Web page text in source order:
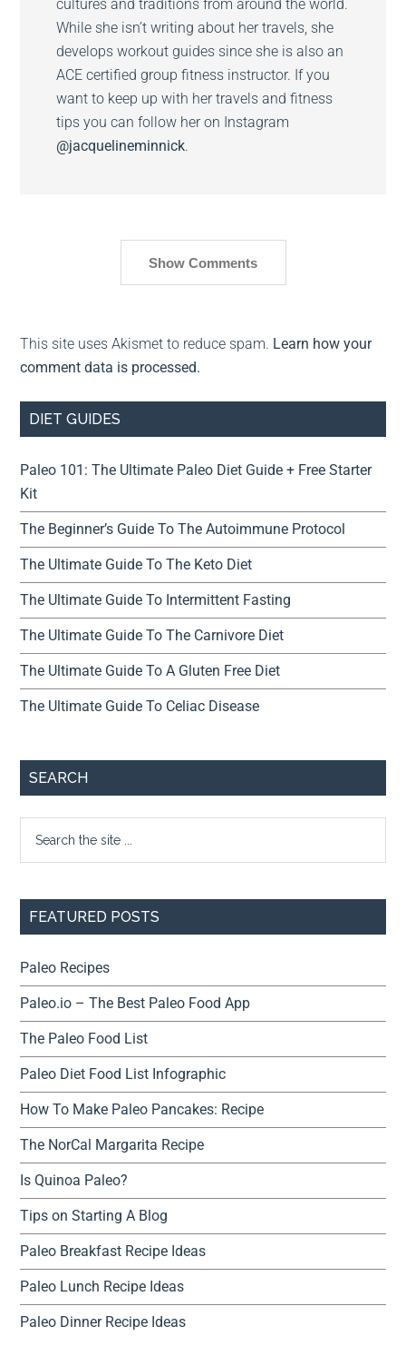
cultures and traditions from around the world.
While she isn’t writing about her travels, she
develops workout guides since she is also an
ACE certified group fitness instructor. If you
want to keep up with her travels and fitness
tips you can follow her on Instagram
@jacquelineminnick.
Show Comments
This site uses Akismet to reduce spam. Learn how your
comment data is processed.
DIET GUIDES
Paleo 101: The Ultimate Paleo Diet Guide + Free Starter
Kit
The Beginner’s Guide To The Autoimmune Protocol
The Ultimate Guide To The Keto Diet
The Ultimate Guide To Intermittent Fasting
The Ultimate Guide To The Carnivore Diet
The Ultimate Guide To A Gluten Free Diet
The Ultimate Guide To Celiac Disease
SEARCH
FEATURED POSTS
Paleo Recipes
Paleo.io – The Best Paleo Food App
The Paleo Food List
Paleo Diet Food List Infographic
How To Make Paleo Pancakes: Recipe
The NorCal Margarita Recipe
Is Quinoa Paleo?
Tips on Starting A Blog
Paleo Breakfast Recipe Ideas
Paleo Lunch Recipe Ideas
Paleo Dinner Recipe Ideas